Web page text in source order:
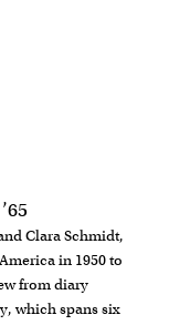
Clara Schmidt,
in 1950 to
from diary
which spans six